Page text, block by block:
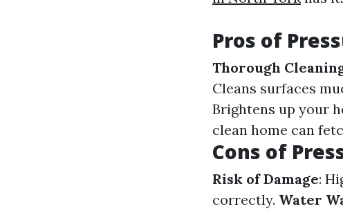
Pros of
Thorough
Cleans surfaces
Brightens up your
clean home can
Cons of
Risk of Damage:
correctly. Water